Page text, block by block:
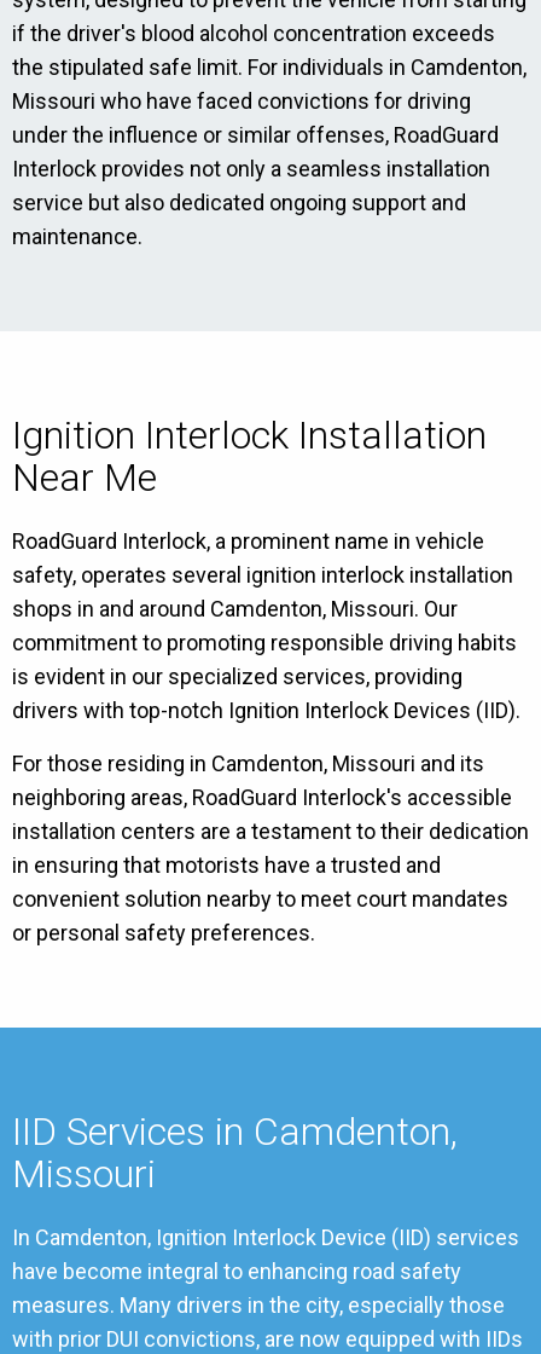
if the driver's blood alcohol concentration exceeds
the stipulated safe limit. For individuals in Camdenton,
Missouri who have faced convictions for driving
under the influence or similar offenses, RoadGuard
Interlock provides not only a seamless installation
service but also dedicated ongoing support and
maintenance.
Ignition Interlock Installation
Near Me
RoadGuard Interlock, a prominent name in vehicle
safety, operates several ignition interlock installation
shops in and around Camdenton, Missouri. Our
commitment to promoting responsible driving habits
is evident in our specialized services, providing
drivers with top-notch Ignition Interlock Devices (IID).
For those residing in Camdenton, Missouri and its
neighboring areas, RoadGuard Interlock's accessible
installation centers are a testament to their dedication
in ensuring that motorists have a trusted and
convenient solution nearby to meet court mandates
or personal safety preferences.
IID Services in Camdenton,
Missouri
In Camdenton, Ignition Interlock Device (IID) services
have become integral to enhancing road safety
measures. Many drivers in the city, especially those
with prior DUI convictions, are now equipped with IIDs